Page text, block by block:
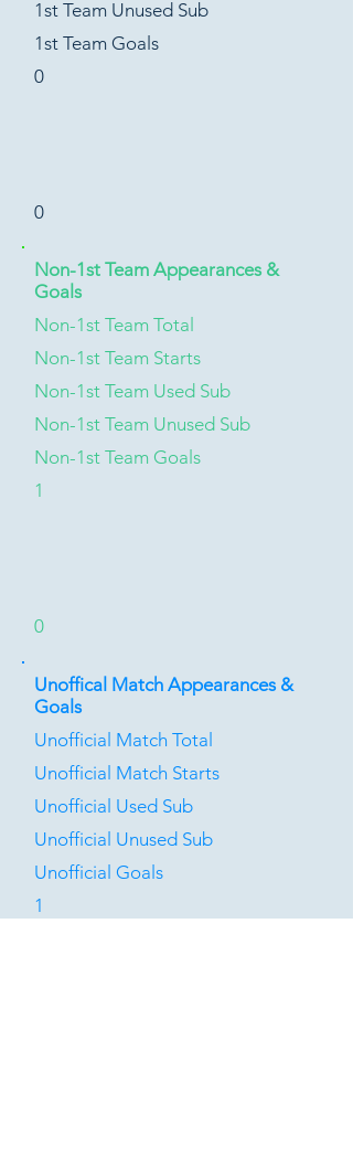
1st Team Unused Sub
1st Team Goals
0
0
Non-1st Team Appearances &
Goals
Non-1st Team Total
Non-1st Team Starts
Non-1st Team Used Sub
Non-1st Team Unused Sub
Non-1st Team Goals
1
0
Unoffical Match Appearances &
Goals
Unofficial Match Total
Unofficial Match Starts
Unofficial Used Sub
Unofficial Unused Sub
Unofficial Goals
1